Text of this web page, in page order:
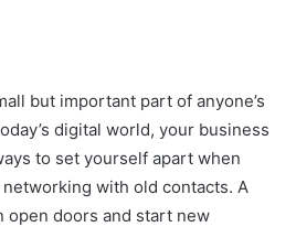
but important part of anyone’s
digital world, your business
to set yourself apart when
with old contacts. A
open doors and start new